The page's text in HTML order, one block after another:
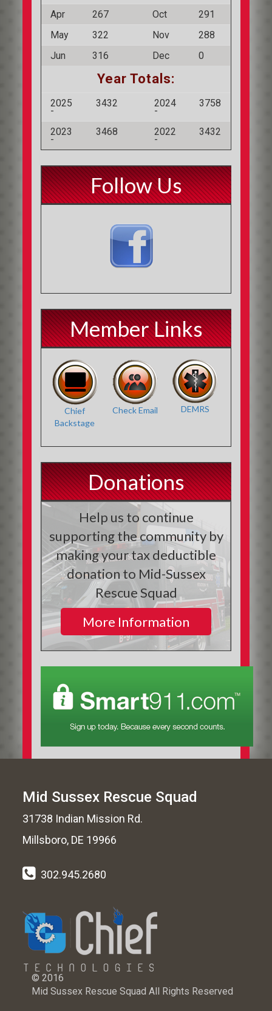
Apr
267 Oct
291
May
322 Nov
288
Jun
316 Dec 0
Year Totals:
2025
-
3432 2024
-
3758
2023
-
3468 2022
-
3432
Follow Us
Member Links
Chief
Backstage
Check Email DEMRS
Donations
Help us to continue
supporting the community by
making your tax deductible
donation to Mid-Sussex
Rescue Squad
More Information
Mid Sussex Rescue Squad
31738 Indian Mission Rd.
Millsboro, DE 19966
302.945.2680
© 2016
Mid Sussex Rescue Squad All Rights Reserved